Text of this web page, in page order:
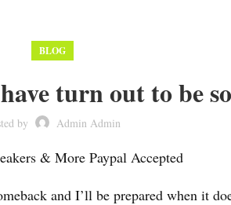
BLOG
turn out to be
by Admin Admin
& More Paypal Accepted
and I’ll be prepared when it